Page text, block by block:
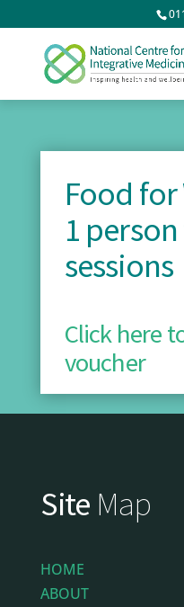
Food
1
sessions
Click here
voucher
Site Map
HOME
ABOUT